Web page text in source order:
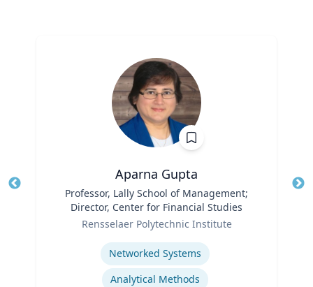
Aparna Gupta
Professor, Lally School of Management;
Director, Center for Financial Studies
Rensselaer Polytechnic Institute
Networked Systems
Analytical Methods